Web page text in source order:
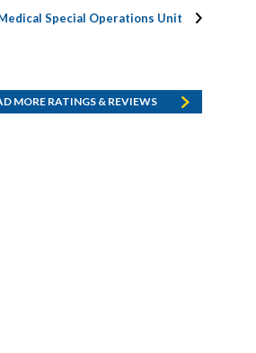
Special Operations Unit
MORE RATINGS & REVIEWS